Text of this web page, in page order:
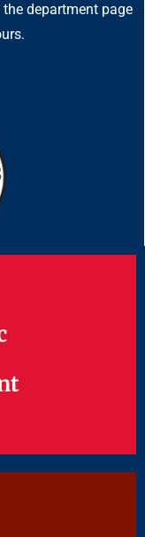
department page